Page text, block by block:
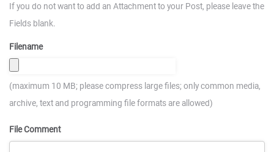
If you do not want to add an Attachment to your Post, please leave the
Fields blank.
Filename
(maximum 10 MB; please compress large files; only common media,
archive, text and programming file formats are allowed)
File Comment